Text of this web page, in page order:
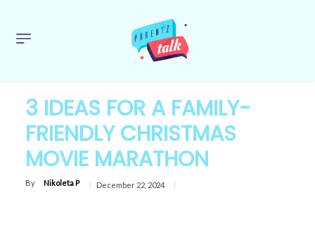
3 IDEAS FOR A FAMILY-
FRIENDLY CHRISTMAS
MOVIE MARATHON
By Nikoleta P December 22, 2024